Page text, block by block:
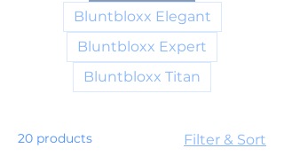
Bluntbloxx Elegant
Bluntbloxx Expert
Bluntbloxx Titan
20 products Filter & Sort